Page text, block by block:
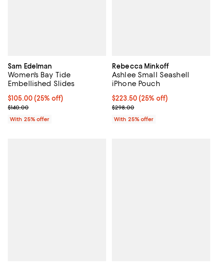
Sam Edelman
Women's Bay Tide
Embellished Slides
Current price $105.00; 25% off; undefined;
$105.00(25% off)
; Previous price $140.00;
$140.00
With 25% offer
Rebecca Minkoff
Ashlee Small Seashell
iPhone Pouch
Current price $223.50; 25% off;
$223.50(25% off)
; Previous price $298.00;
$298.00
With 25% offer